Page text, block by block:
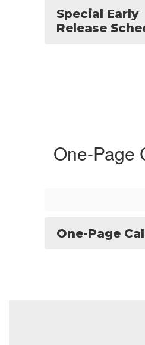
Special Early
Release
One-Page
One-Page